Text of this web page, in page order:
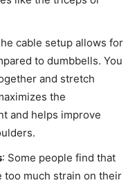
cable setup allows for
to dumbbells. You
and stretch
the
and helps improve
: Some people find that
too much strain on their